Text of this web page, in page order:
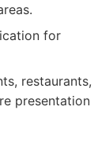
for
restaurants,
presentation